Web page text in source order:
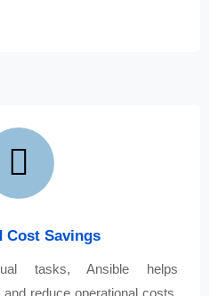
Cost Savings
tasks, Ansible helps
reduce operational costs.